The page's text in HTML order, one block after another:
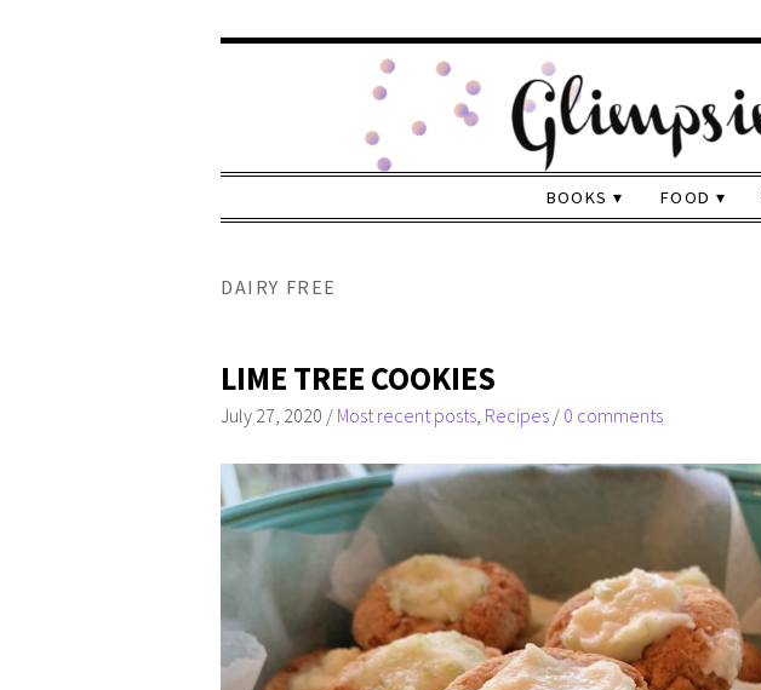
BOOKS FOOD
DAIRY FREE
LIME TREE COOKIES
July 27, 2020 / Most recent posts, Recipes / 0 comments